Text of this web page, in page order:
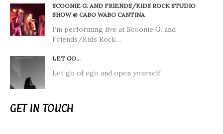
SCOONIE G. AND FRIENDS/KIDS ROCK STUDIO
SHOW @ CABO WABO CANTINA
I’m performing live at Scoonie G. and
Friends/Kids Rock…
LET GO…
Let go of ego and open yourself.
GET IN TOUCH